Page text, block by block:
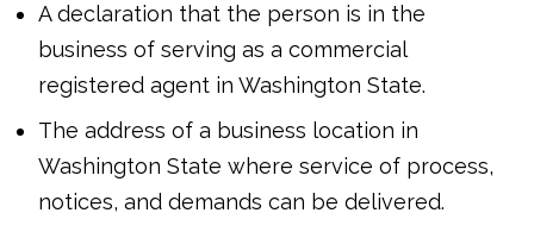
A declaration that the person is in the
business of serving as a commercial
registered agent in Washington State.
The address of a business location in
Washington State where service of process,
notices, and demands can be delivered.